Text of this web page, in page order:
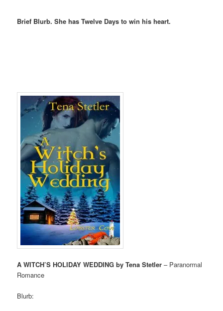
Brief Blurb. She has Twelve Days to win his heart.
A WITCH’S HOLIDAY WEDDING by Tena Stetler – Paranormal
Romance
Blurb: